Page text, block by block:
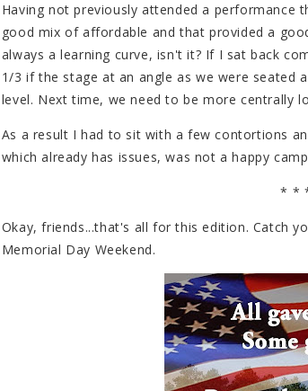
Having not previously attended a performance
good mix of affordable and that provided a
always a learning curve, isn't it? If I sat back
1/3 if the stage at an angle as we were seated
level. Next time, we need to be more centrally
As a result I had to sit with a few contortions
which already has issues, was not a happy
* *
Okay, friends...that's all for this edition. Catch
Memorial Day Weekend.